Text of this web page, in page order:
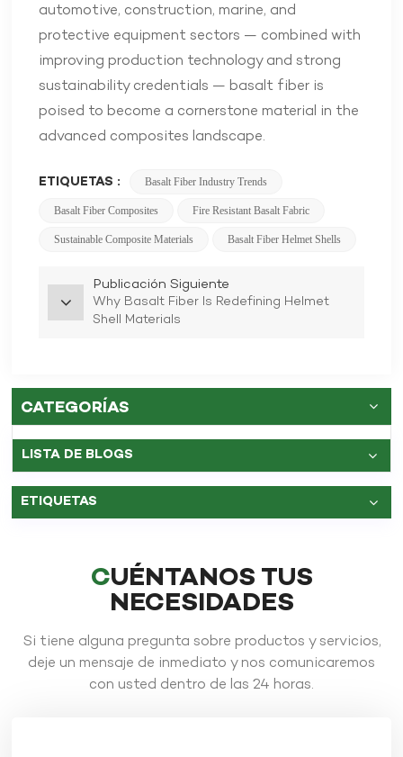
automotive, construction, marine, and
protective equipment sectors — combined with
improving production technology and strong
sustainability credentials — basalt fiber is
poised to become a cornerstone material in the
advanced composites landscape.
ETIQUETAS : Basalt Fiber Industry Trends
Basalt Fiber Composites Fire Resistant Basalt Fabric
Sustainable Composite Materials Basalt Fiber Helmet Shells
Publicación Siguiente
Why Basalt Fiber Is Redefining Helmet
Shell Materials
CATEGORÍAS
LISTA DE BLOGS
ETIQUETAS
CUÉNTANOS TUS
NECESIDADES
Si tiene alguna pregunta sobre productos y servicios,
deje un mensaje de inmediato y nos comunicaremos
con usted dentro de las 24 horas.